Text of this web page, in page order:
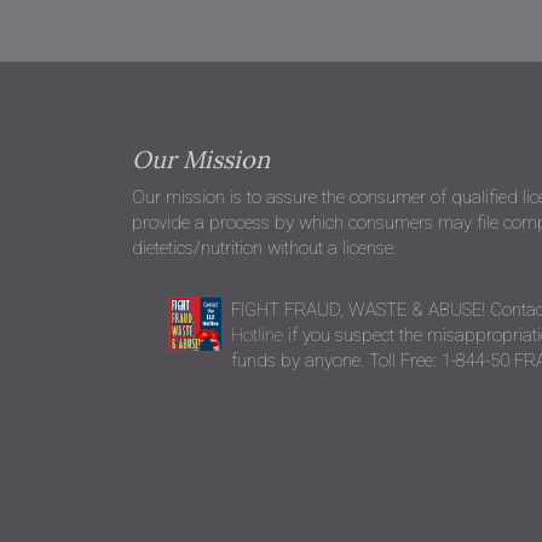
Our Mission
Our mission is to assure the consumer of qualified
provide a process by which consumers may file
dietetics/nutrition without a license.
FIGHT FRAUD, WASTE & ABUSE!
Hotlineif you suspect the
funds by anyone. Toll Free: 1-844-50